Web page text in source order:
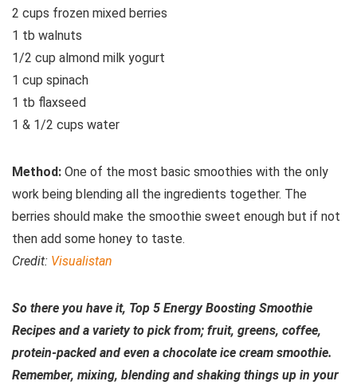
2 cups frozen mixed berries
1 tb walnuts
1/2 cup almond milk yogurt
1 cup spinach
1 tb flaxseed
1 & 1/2 cups water
Method: One of the most basic smoothies with the only
work being blending all the ingredients together. The
berries should make the smoothie sweet enough but if not
then add some honey to taste.
Credit: Visualistan
So there you have it, Top 5 Energy Boosting Smoothie
Recipes and a variety to pick from; fruit, greens, coffee,
protein-packed and even a chocolate ice cream smoothie.
Remember, mixing, blending and shaking things up in your